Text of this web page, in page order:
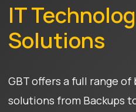
IT
Solutions
GBT offers a full range of
solutions from Backups